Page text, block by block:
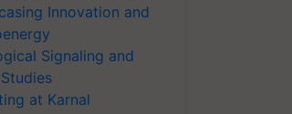
Innovation and
Signaling and
at Karnal